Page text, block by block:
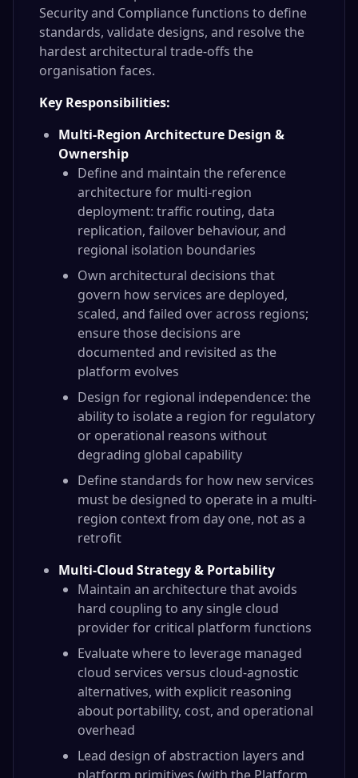
Security and Compliance functions to define
standards, validate designs, and resolve the
hardest architectural trade-offs the
organisation faces.
Key Responsibilities:
Multi-Region Architecture Design &
Ownership
Define and maintain the reference
architecture for multi-region
deployment: traffic routing, data
replication, failover behaviour, and
regional isolation boundaries
Own architectural decisions that
govern how services are deployed,
scaled, and failed over across regions;
ensure those decisions are
documented and revisited as the
platform evolves
Design for regional independence: the
ability to isolate a region for regulatory
or operational reasons without
degrading global capability
Define standards for how new services
must be designed to operate in a multi-
region context from day one, not as a
retrofit
Multi-Cloud Strategy & Portability
Maintain an architecture that avoids
hard coupling to any single cloud
provider for critical platform functions
Evaluate where to leverage managed
cloud services versus cloud-agnostic
alternatives, with explicit reasoning
about portability, cost, and operational
overhead
Lead design of abstraction layers and